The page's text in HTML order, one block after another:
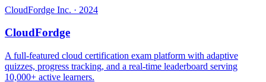
CloudFordge Inc. · 2024
CloudFordge
A full-featured cloud certification exam platform with adaptive
quizzes, progress tracking, and a real-time leaderboard serving
10,000+ active learners.